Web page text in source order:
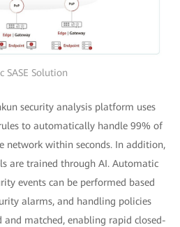
SASE Solution
security analysis platform uses
to automatically handle 99% of
network within seconds. In addition,
are trained through AI. Automatic
events can be performed based
alarms, and handling policies
matched, enabling rapid closed-